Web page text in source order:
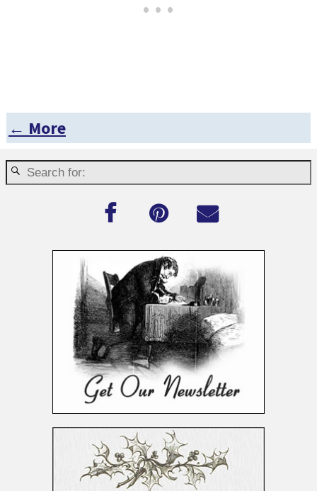
Post navigation
← More